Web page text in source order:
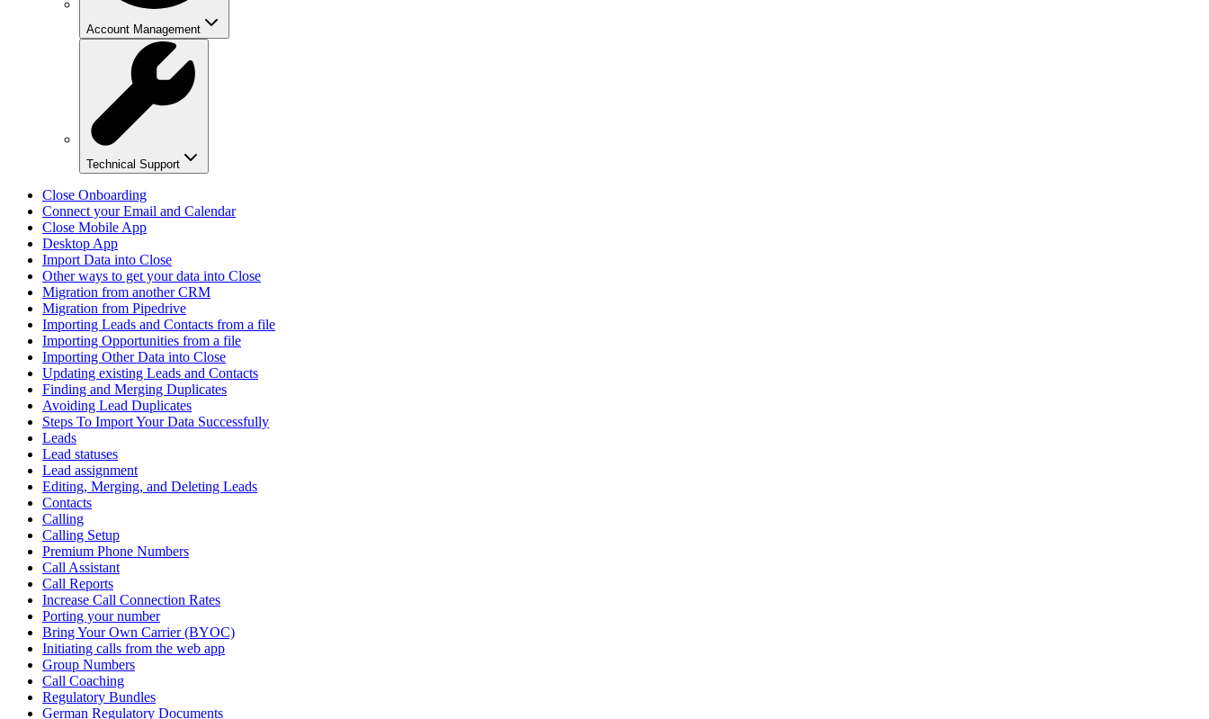
Account Management
Technical Support
Close Onboarding
Connect your Email and Calendar
Close Mobile App
Desktop App
Import Data into Close
Other ways to get your data into Close
Migration from another CRM
Migration from Pipedrive
Importing Leads and Contacts from a file
Importing Opportunities from a file
Importing Other Data into Close
Updating existing Leads and Contacts
Finding and Merging Duplicates
Avoiding Lead Duplicates
Steps To Import Your Data Successfully
Leads
Lead statuses
Lead assignment
Editing, Merging, and Deleting Leads
Contacts
Calling
Calling Setup
Premium Phone Numbers
Call Assistant
Call Reports
Increase Call Connection Rates
Porting your number
Bring Your Own Carrier (BYOC)
Initiating calls from the web app
Group Numbers
Call Coaching
Regulatory Bundles
German Regulatory Documents